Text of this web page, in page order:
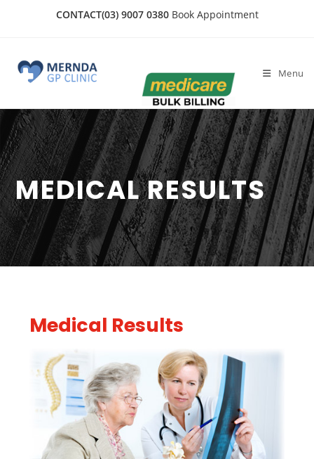
CONTACT(03) 9007 0380 Book Appointment
Menu
MEDICAL RESULTS
Medical Results